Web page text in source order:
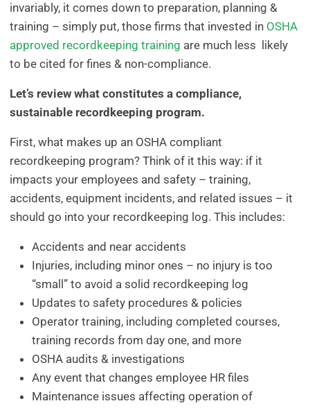
invariably, it comes down to preparation, planning &
training – simply put, those firms that invested in OSHA
approved recordkeeping training are much less likely
to be cited for fines & non-compliance.
Let’s review what constitutes a compliance,
sustainable recordkeeping program.
First, what makes up an OSHA compliant
recordkeeping program? Think of it this way: if it
impacts your employees and safety – training,
accidents, equipment incidents, and related issues – it
should go into your recordkeeping log. This includes:
Accidents and near accidents
Injuries, including minor ones – no injury is too
“small” to avoid a solid recordkeeping log
Updates to safety procedures & policies
Operator training, including completed courses,
training records from day one, and more
OSHA audits & investigations
Any event that changes employee HR files
Maintenance issues affecting operation of